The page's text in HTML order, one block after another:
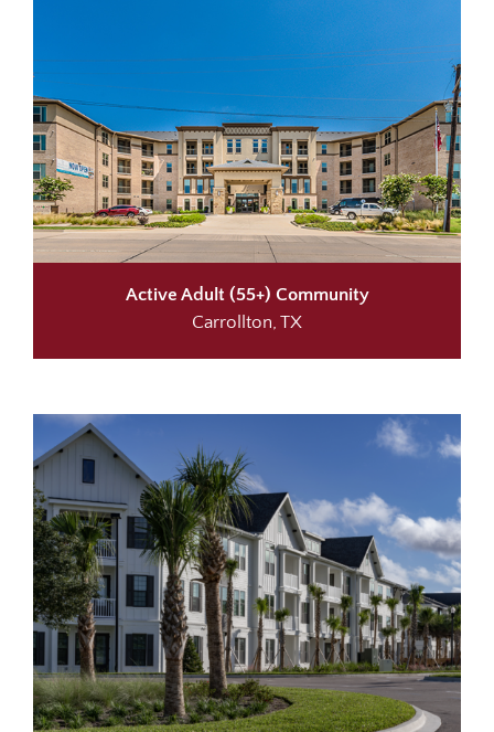
Active Adult (55+) Community
Carrollton, TX